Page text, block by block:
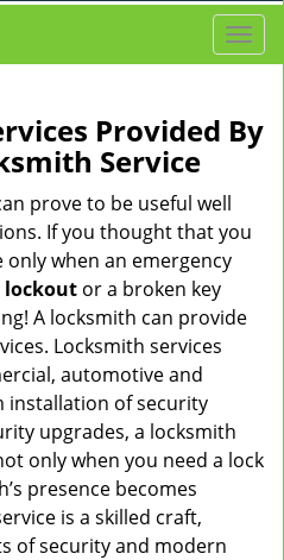
T
o
g
l
v
a
Provided By
Service
prove to be useful well
If you thought that you
only when an emergency
or a broken key
A locksmith can provide
Locksmith services
automotive and
installation of security
upgrades, a locksmith
only when you need a lock
presence becomes
is a skilled craft,
of security and modern